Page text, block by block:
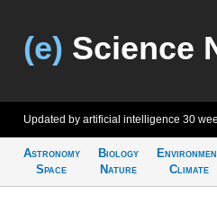
(e) Science
Updated by artificial intelligence 30
Astronomy
Space
Biology
Nature
Climate